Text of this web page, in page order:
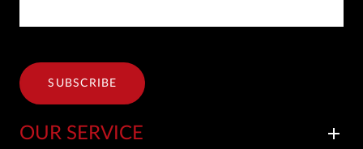
SUBSCRIBE
OUR SERVICE add